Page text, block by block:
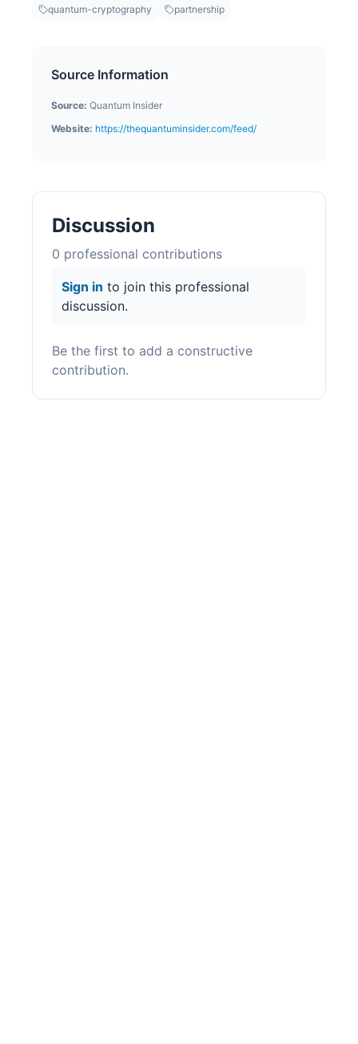
quantum-cryptography partnership
Source Information
Source: Quantum Insider
Website: https://thequantuminsider.com/feed/
Discussion
0 professional contributions
Sign in to join this professional
discussion.
Be the first to add a constructive
contribution.